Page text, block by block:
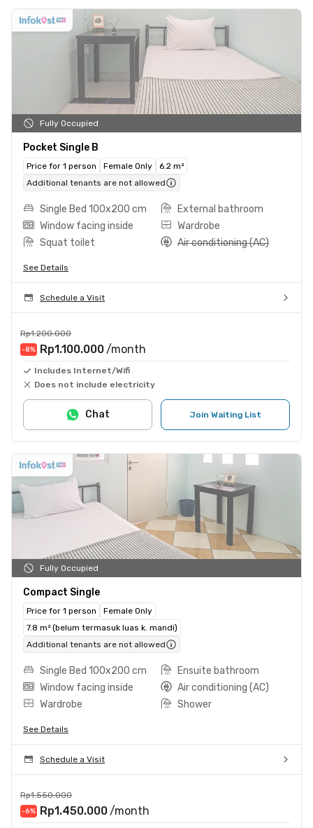
Fully Occupied
Pocket Single B
Price for 1 person Female Only
6.2 m²
Additional tenants are not allowed
Single Bed 100x200 cm
External bathroom
Window facing inside
Wardrobe
Squat toilet
Air conditioning (AC)
See Details
Schedule a Visit
Rp1.200.000
-8% Rp1.100.000 /month
Includes Internet/Wifi
Does not include electricity
Join Waiting List
Chat
Fully Occupied
Compact Single
Price for 1 person
Female Only
7.8 m² (belum termasuk luas k. mandi)
Additional tenants are not allowed
Single Bed 100x200 cm
Ensuite bathroom
Window facing inside
Air conditioning (AC)
Wardrobe
Shower
See Details
Schedule a Visit
Rp1.550.000
-6% Rp1.450.000 /month